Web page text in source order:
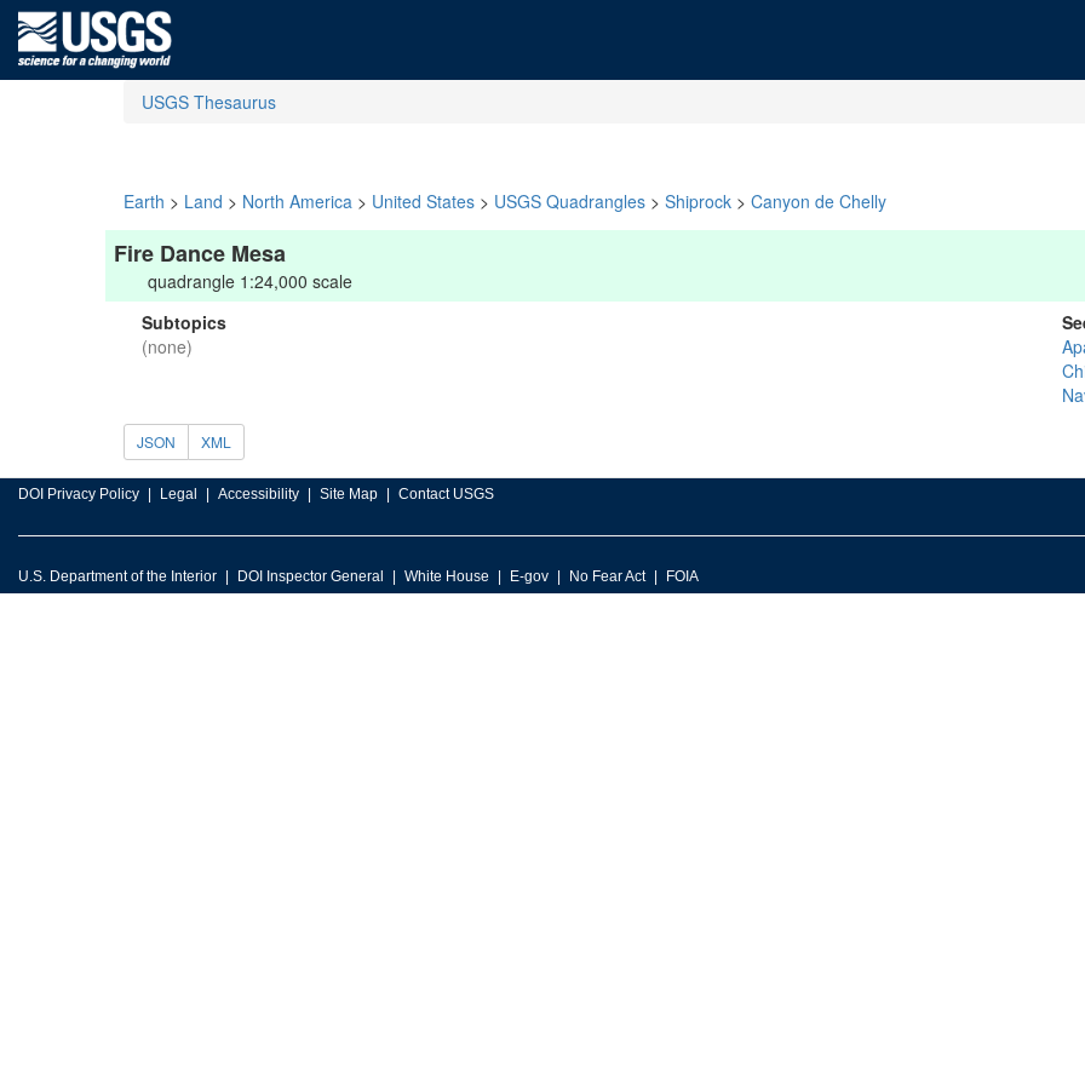
USGS Thesaurus
Earth > Land > North America > United States > USGS Quadrangles > Shiprock > Canyon de Chelly
Fire Dance Mesa
quadrangle 1:24,000 scale
Subtopics
(none)
JSON XML
DOI Privacy Policy Legal Accessibility Site Map Contact USGS
U.S. Department of the Interior DOI Inspector General White House E-gov No Fear Act FOIA